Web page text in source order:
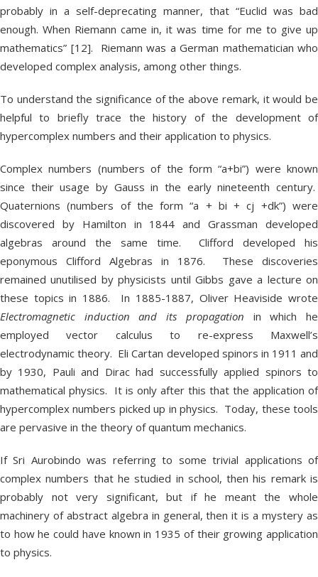
probably in a self-deprecating manner, that “Euclid was bad
enough. When Riemann came in, it was time for me to give up
mathematics” [12]. Riemann was a German mathematician who
developed complex analysis, among other things.
To understand the significance of the above remark, it would be
helpful to briefly trace the history of the development of
hypercomplex numbers and their application to physics.
Complex numbers (numbers of the form “a+bi”) were known
since their usage by Gauss in the early nineteenth century.
Quaternions (numbers of the form “a + bi + cj +dk”) were
discovered by Hamilton in 1844 and Grassman developed
algebras around the same time. Clifford developed his
eponymous Clifford Algebras in 1876. These discoveries
remained unutilised by physicists until Gibbs gave a lecture on
these topics in 1886. In 1885-1887, Oliver Heaviside wrote
Electromagnetic induction and its propagation in which he
employed vector calculus to re-express Maxwell’s
electrodynamic theory. Eli Cartan developed spinors in 1911 and
by 1930, Pauli and Dirac had successfully applied spinors to
mathematical physics. It is only after this that the application of
hypercomplex numbers picked up in physics. Today, these tools
are pervasive in the theory of quantum mechanics.
If Sri Aurobindo was referring to some trivial applications of
complex numbers that he studied in school, then his remark is
probably not very significant, but if he meant the whole
machinery of abstract algebra in general, then it is a mystery as
to how he could have known in 1935 of their growing application
to physics.